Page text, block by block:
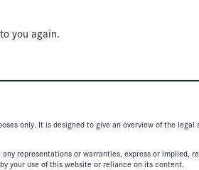
you again.
only. It is designed to give an overview of the legal
representations or warranties, express or
your use of this website or reliance on its content.